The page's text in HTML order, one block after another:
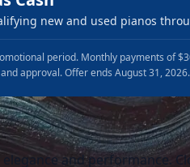
new and used pianos
period. Monthly payments of
approval. Offer ends August 31, 2026.
and performance.